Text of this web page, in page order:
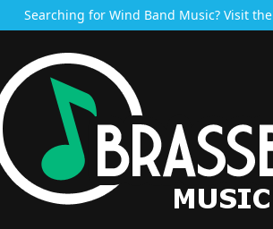
Searching for Wind Band Music? Visit the